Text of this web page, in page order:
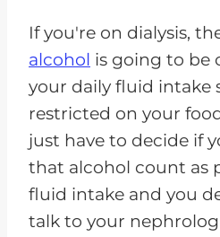
If you're on dialysis,
alcohol is going to be
your daily fluid intake
restricted on your
just have to decide if
that alcohol count as
fluid intake and you
talk to your